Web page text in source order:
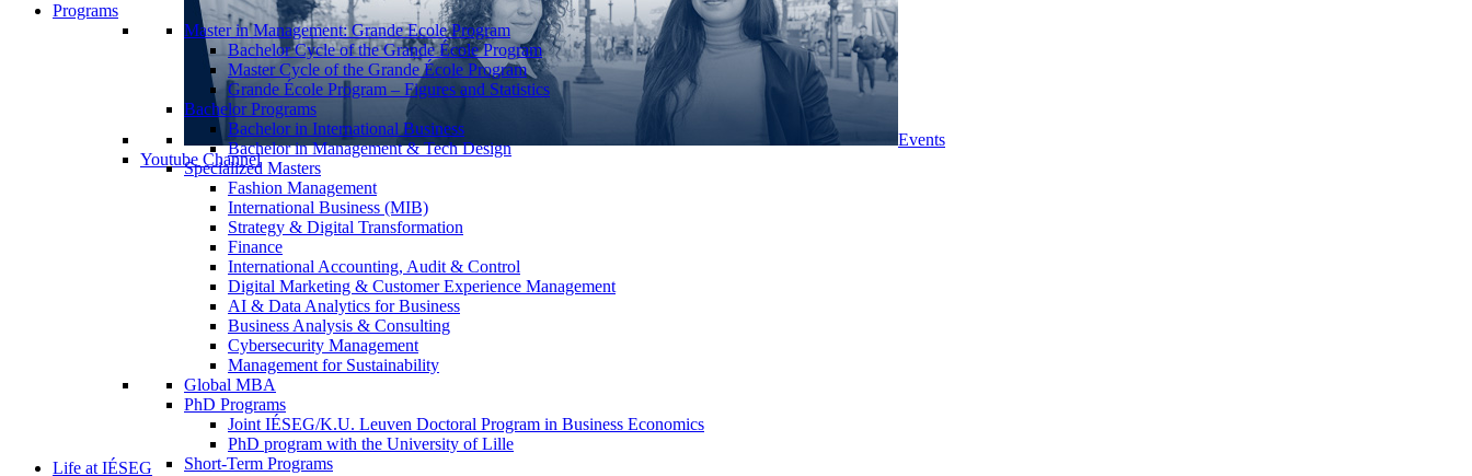
Events
Youtube Channel
Programs
Master in Management: Grande Ecole Program
Bachelor Cycle of the Grande École Program
Master Cycle of the Grande École Program
Grande École Program – Figures and Statistics
Bachelor Programs
Bachelor in International Business
Bachelor in Management & Tech Design
Specialized Masters
Fashion Management
International Business (MIB)
Strategy & Digital Transformation
Finance
International Accounting, Audit & Control
Digital Marketing & Customer Experience Management
AI & Data Analytics for Business
Business Analysis & Consulting
Cybersecurity Management
Management for Sustainability
Global MBA
PhD Programs
Joint IÉSEG/K.U. Leuven Doctoral Program in Business Economics
PhD program with the University of Lille
Short-Term Programs
Life at IÉSEG